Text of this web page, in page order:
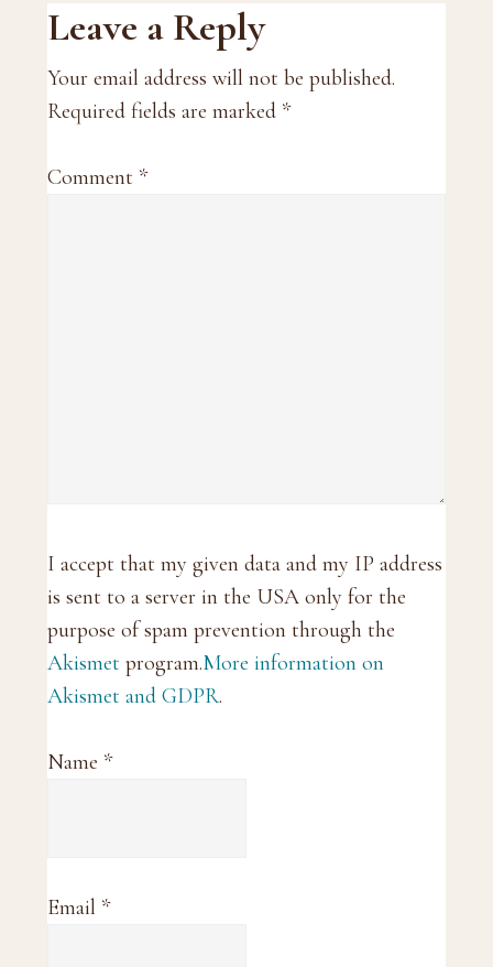
Reader
Interactions
Leave a Reply
Your email address will not be published.
Required fields are marked *
Comment *
I accept that my given data and my IP address
is sent to a server in the USA only for the
purpose of spam prevention through the
Akismet program.More information on
Akismet and GDPR.
Name *
Email *